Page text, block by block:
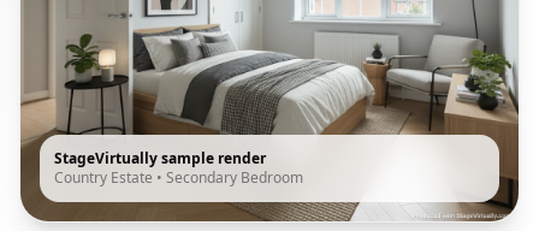
StageVirtually sample render
Country Estate • Secondary Bedroom